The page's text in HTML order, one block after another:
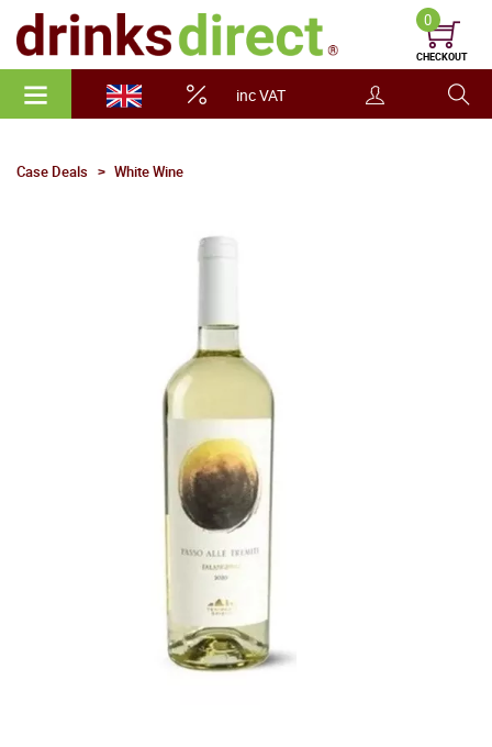
inc VAT
0
CHECKOUT
Case Deals White Wine